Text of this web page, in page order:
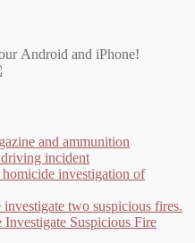
Android and iPhone!
and ammunition
incident
investigation of
two suspicious fires.
Suspicious Fire